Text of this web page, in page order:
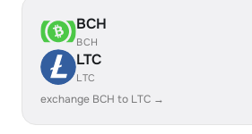
BCH
BCH
LTC
LTC
exchange BCH to LTC →